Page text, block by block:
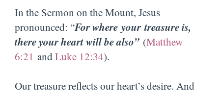
In the Sermon on the Mount, Jesus
pronounced: “Forwhere your treasure is,
there your heart will be also” (Matthew
6:21 andLuke 12:34).
Our treasure reflects our heart’s desire. And